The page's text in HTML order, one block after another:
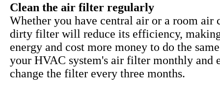
Clean the air filter regularly
Whether you have central air or a room air
dirty filter will reduce its efficiency,
energy and cost more money to do the
your HVAC system's air filter monthly and
change the filter every three months.